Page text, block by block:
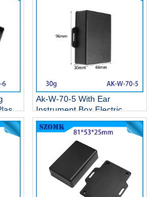
Ak-W-70-5 With Ear
Instrument Box Electric
Supplies Black Circuit Board
Box Electronic Abs Project
Case 95*65*30mm